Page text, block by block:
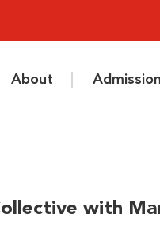
About
with